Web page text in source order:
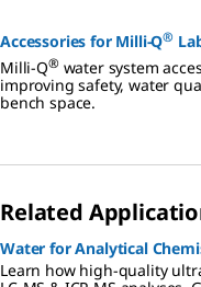
Accessories for Milli-Q®
Milli-Q® water system
improving safety, water
bench space.
Related
Water for Analytical
Learn how high-quality